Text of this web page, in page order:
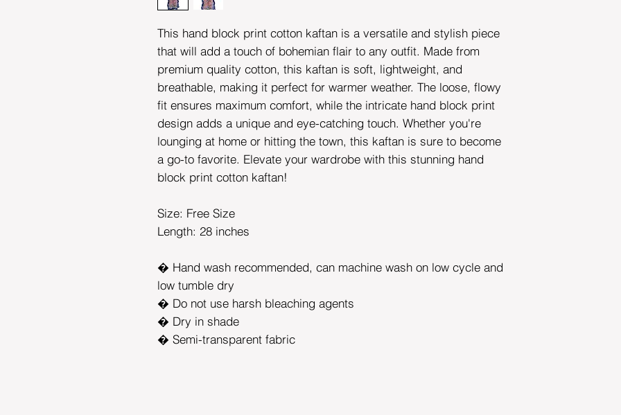
This hand block print cotton kaftan is a versatile and stylish piece
that will add a touch of bohemian flair to any outfit. Made from
premium quality cotton, this kaftan is soft, lightweight, and
breathable, making it perfect for warmer weather. The loose, flowy
fit ensures maximum comfort, while the intricate hand block print
design adds a unique and eye-catching touch. Whether you're
lounging at home or hitting the town, this kaftan is sure to become
a go-to favorite. Elevate your wardrobe with this stunning hand
block print cotton kaftan!
Size: Free Size
Length: 28 inches
� Hand wash recommended, can machine wash on low cycle and
low tumble dry
� Do not use harsh bleaching agents
� Dry in shade
� Semi-transparent fabric